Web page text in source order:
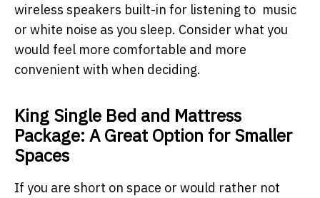
wireless speakers built-in for listening to music
or white noise as you sleep. Consider what you
would feel more comfortable and more
convenient with when deciding.
King Single Bed and Mattress
Package: A Great Option for Smaller
Spaces
If you are short on space or would rather not